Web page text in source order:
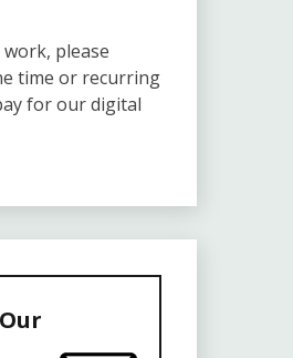
please
time or recurring
for our digital